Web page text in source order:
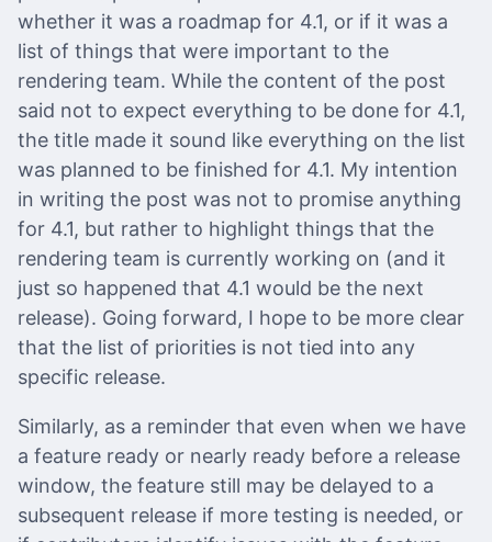
whether it was a roadmap for 4.1, or if it was a
list of things that were important to the
rendering team. While the content of the post
said not to expect everything to be done for 4.1,
the title made it sound like everything on the list
was planned to be finished for 4.1. My intention
in writing the post was not to promise anything
for 4.1, but rather to highlight things that the
rendering team is currently working on (and it
just so happened that 4.1 would be the next
release). Going forward, I hope to be more clear
that the list of priorities is not tied into any
specific release.
Similarly, as a reminder that even when we have
a feature ready or nearly ready before a release
window, the feature still may be delayed to a
subsequent release if more testing is needed, or